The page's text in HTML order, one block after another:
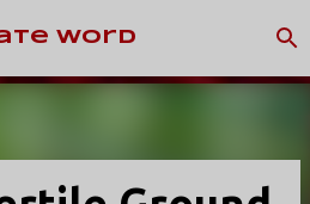
main content
Word